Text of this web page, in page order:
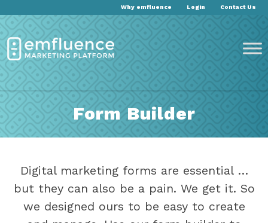
Why emfluence Login Contact Us
Form Builder
Digital marketing forms are essential …
but they can also be a pain. We get it. So
we designed ours to be easy to create